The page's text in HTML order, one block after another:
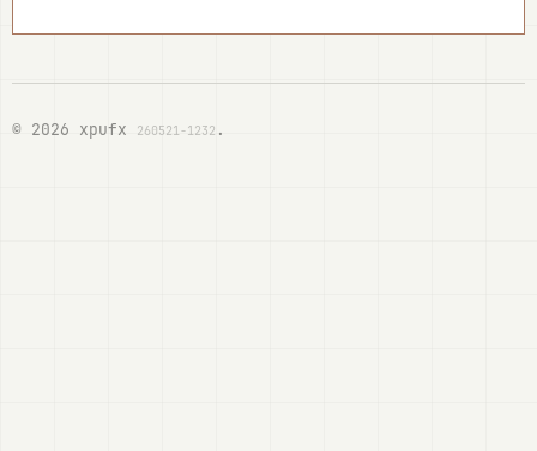
© 2026 xpufx 260521-1232 .